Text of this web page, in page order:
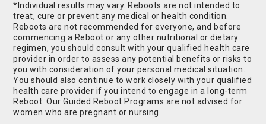
*Individual results may vary. Reboots are not intended to
treat, cure or prevent any medical or health condition.
Reboots are not recommended for everyone, and before
commencing a Reboot or any other nutritional or dietary
regimen, you should consult with your qualified health care
provider in order to assess any potential benefits or risks to
you with consideration of your personal medical situation.
You should also continue to work closely with your qualified
health care provider if you intend to engage in a long-term
Reboot. Our Guided Reboot Programs are not advised for
women who are pregnant or nursing.